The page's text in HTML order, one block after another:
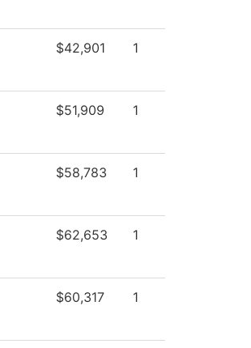
$42,901 1
$51,909 1
$58,783 1
$62,653 1
$60,317 1